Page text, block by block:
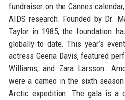
fundraiser on the Cannes
AIDS research. Founded by Dr.
Taylor in 1985, the foundation
globally to date. This year’s
actress Geena Davis, featured
Williams, and Zara Larsson.
were a cameo in the sixth
Arctic expedition. The gala is a